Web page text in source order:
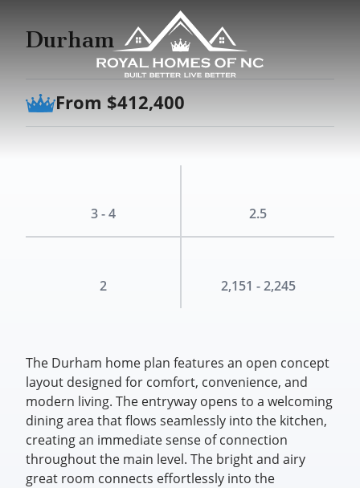
Durham
From $412,400
3 - 4 2.5
2 2,151 - 2,245
The Durham home plan features an open concept
layout designed for comfort, convenience, and
modern living. The entryway opens to a welcoming
dining area that flows seamlessly into the kitchen,
creating an immediate sense of connection
throughout the main level. The bright and airy
great room connects effortlessly into the